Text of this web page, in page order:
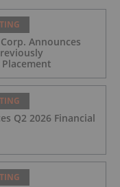
Announces
Q2 2026 Financial